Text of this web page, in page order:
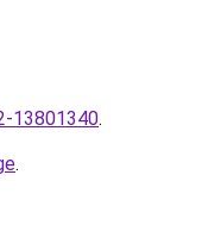
13801340.
.